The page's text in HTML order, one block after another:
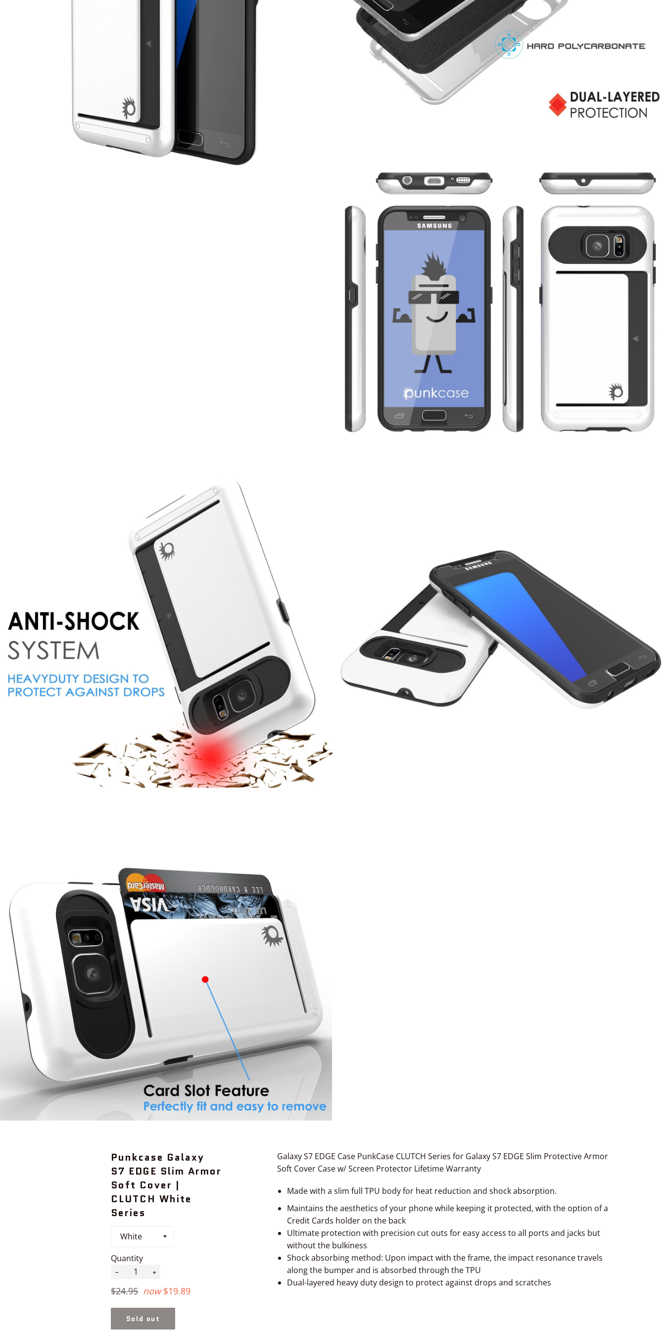
Punkcase Galaxy
S7 EDGE Slim Armor
Soft Cover |
CLUTCH White
Series
Quantity
Regular
$24.95 now $19.89
Sold out
Galaxy S7 EDGE Case PunkCase CLUTCH Series for Galaxy S7 EDGE Slim Protective Armor
Soft Cover Case w/ Screen Protector Lifetime Warranty
Made with a slim full TPU bodyfor heat reduction and shock absorption.
Maintains the aesthetics of your phone while keeping it protected, with the option of a
Credit Cards holder on the back
Ultimate protection with precision cut outs for easy access to all ports and jacks but
without the bulkiness
Shock absorbing method: Upon impact with the frame, the impact resonance travels
along the bumper and is absorbed through the TPU
Dual-layered heavy duty design to protect against drops and scratches